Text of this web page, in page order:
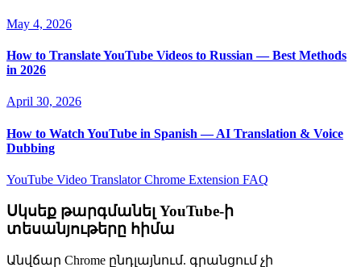
May 4, 2026
How to Translate YouTube Videos to Russian — Best Methods
in 2026
April 30, 2026
How to Watch YouTube in Spanish — AI Translation & Voice
Dubbing
YouTube Video TranslatorChrome Extension FAQ
Սկսեք թարգմանել YouTube-ի
տեսանյութերը հիմա
Անվճար Chrome ընդլայնում. գրանցում չի